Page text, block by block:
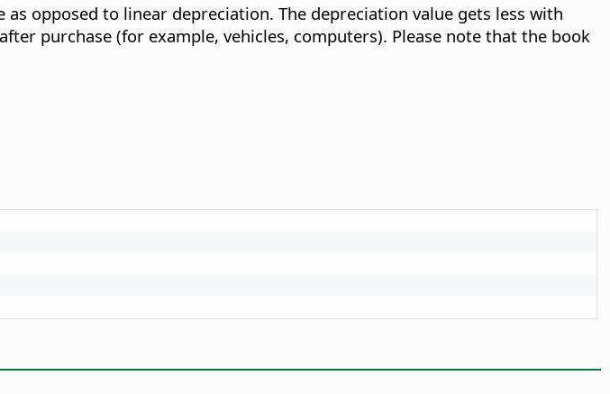
opposed to linear depreciation. The depreciation value gets less with
purchase (for example, vehicles, computers). Please note that the book